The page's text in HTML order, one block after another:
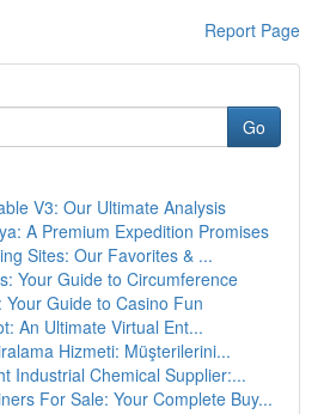
Report Page
Go
V3: Our Ultimate Analysis
A Premium Expedition Promises
Sites: Our Favorites & ...
Your Guide to Circumference
Your Guide to Casino Fun
An Ultimate Virtual Ent...
Hizmeti: Müşterilerini...
Industrial Chemical Supplier:...
For Sale: Your Complete Buy...